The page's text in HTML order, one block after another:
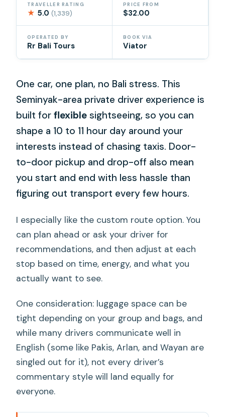
TRAVELLER RATING
★ 5.0(1,339)
PRICE FROM
$32.00
OPERATED BY
Rr Bali Tours
BOOK VIA
Viator
One car, one plan, no Bali stress. This
Seminyak-area private driver experience is
built forflexible sightseeing, so you can
shape a 10 to 11 hour day around your
interests instead of chasing taxis. Door-
to-door pickup and drop-off also mean
you start and end with less hassle than
figuring out transport every few hours.
I especially like the custom route option. You
can plan ahead or ask your driver for
recommendations, and then adjust at each
stop based on time, energy, and what you
actually want to see.
One consideration: luggage space can be
tight depending on your group and bags, and
while many drivers communicate well in
English (some like Pakis, Arlan, and Wayan are
singled out for it), not every driver’s
commentary style will land equally for
everyone.